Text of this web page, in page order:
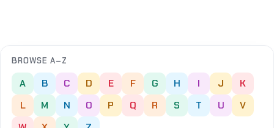
BROWSE A–Z
A B C D E F G H I J
K
L
M N O P Q R S T U
V